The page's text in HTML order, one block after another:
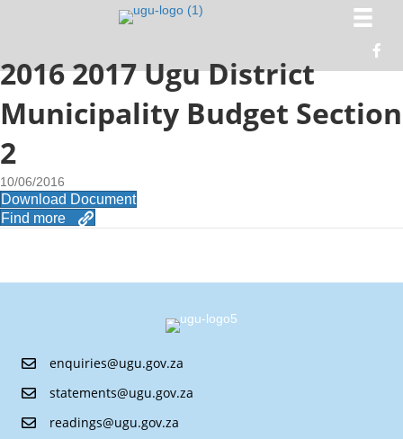
2016 2017 Ugu District
Municipality Budget Section
2
10/06/2016
Download Document
Find more
enquiries@ugu.gov.za
statements@ugu.gov.za
readings@ugu.gov.za